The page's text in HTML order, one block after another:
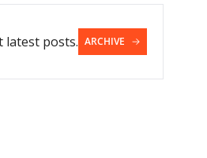
latest posts. ARCHIVE